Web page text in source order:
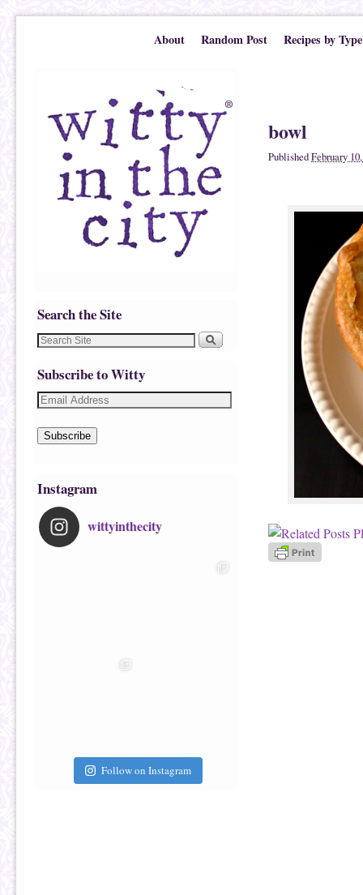
About Random Post Recipes by Type
Search the Site
Subscribe to Witty
Subscribe
Instagram
wittyinthecity
Follow on Instagram
bowl
PublishedFebruary